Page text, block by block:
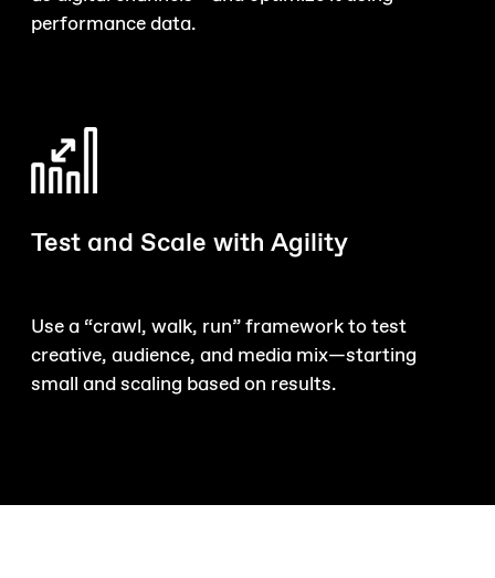
performance data.
Test and Scale with Agility
Use a “crawl, walk, run” framework to test
creative, audience, and media mix—starting
small and scaling based on results.